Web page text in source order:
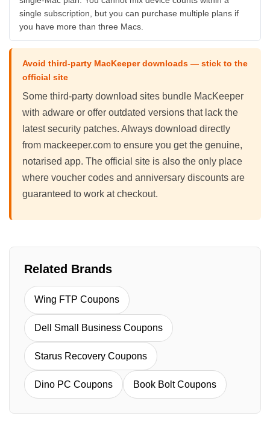
single subscription, but you can purchase multiple plans if
you have more than three Macs.
Avoid third-party MacKeeper downloads — stick to the
official site
Some third-party download sites bundle MacKeeper
with adware or offer outdated versions that lack the
latest security patches. Always download directly
from mackeeper.com to ensure you get the genuine,
notarised app. The official site is also the only place
where voucher codes and anniversary discounts are
guaranteed to work at checkout.
Related Brands
Wing FTP Coupons
Dell Small Business Coupons
Starus Recovery Coupons
Dino PC Coupons Book Bolt Coupons